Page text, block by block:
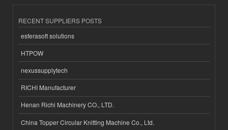
RECENT SUPPLIERS POSTS
esferasoft solutions
HTPOW
nexussupplytech
RICHI Manufacturer
Henan Richi Machinery CO., LTD.
China Topper Circular Knitting Machine Co., Ltd.